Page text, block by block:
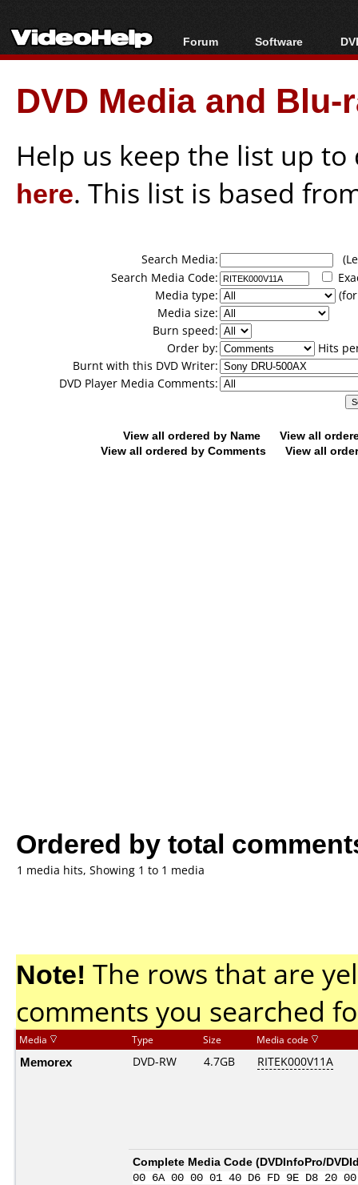
Forum
Forum Index
Today's Posts
New Posts
Software
All software
Popular tools
Portable tools
DVD Media and
Help us keep the list up
here. This list is based
Search Media:
Search Media Code:
Media type:
Media size:
Burn speed:
Order by:
Hits
Burnt with this DVD Writer:
DVD Player Media Comments:
View all ordered by Name
View all
View all ordered by Comments
View all
Ordered by total
1 media hits, Showing 1 to 1 media
Note! The rows that are
comments you searched
Media Type Size Media code
Memorex DVD-RW 4.7GB RITEK000V11A
Complete Media Code (DVDInfoPro/
00 6A 00 00 01 40 D6 FD 9E D8